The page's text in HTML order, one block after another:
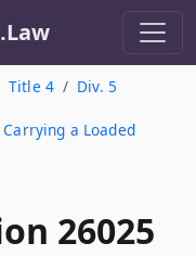
Title 4
Div. 5
a Loaded
26025